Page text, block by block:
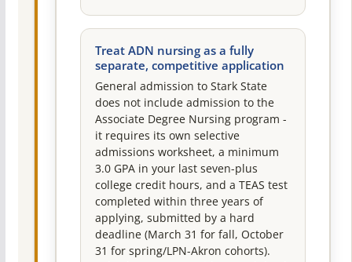
Treat ADN nursing as a fully
separate, competitive application
General admission to Stark State
does not include admission to the
Associate Degree Nursing program -
it requires its own selective
admissions worksheet, a minimum
3.0 GPA in your last seven-plus
college credit hours, and a TEAS test
completed within three years of
applying, submitted by a hard
deadline (March 31 for fall, October
31 for spring/LPN-Akron cohorts).